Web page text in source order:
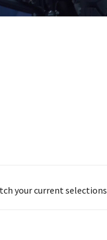
your current selections